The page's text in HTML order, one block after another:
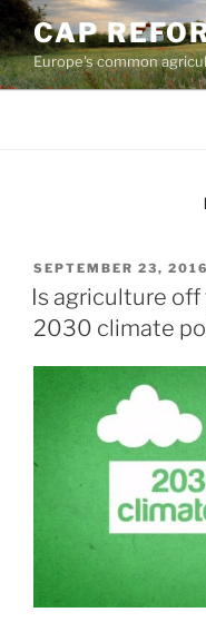
Skip
to
content
CAP
Europe's common
POSTED
ON
SEPTEMBER 23, 2016
Is agriculture off
2030 climate